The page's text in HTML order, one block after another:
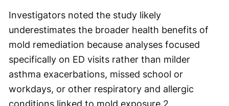
Investigators noted the study likely
underestimates the broader health benefits of
mold remediation because analyses focused
specifically on ED visits rather than milder
asthma exacerbations, missed school or
workdays, or other respiratory and allergic